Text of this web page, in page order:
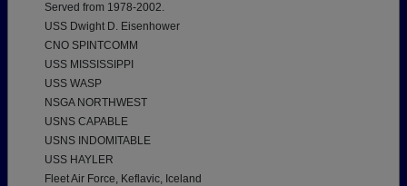
Served from 1978-2002.
USS Dwight D. Eisenhower
CNO SPINTCOMM
USS MISSISSIPPI
USS WASP
NSGA NORTHWEST
USNS CAPABLE
USNS INDOMITABLE
USS HAYLER
Fleet Air Force, Keflavic, Iceland